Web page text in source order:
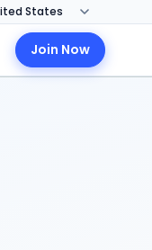
Join Now